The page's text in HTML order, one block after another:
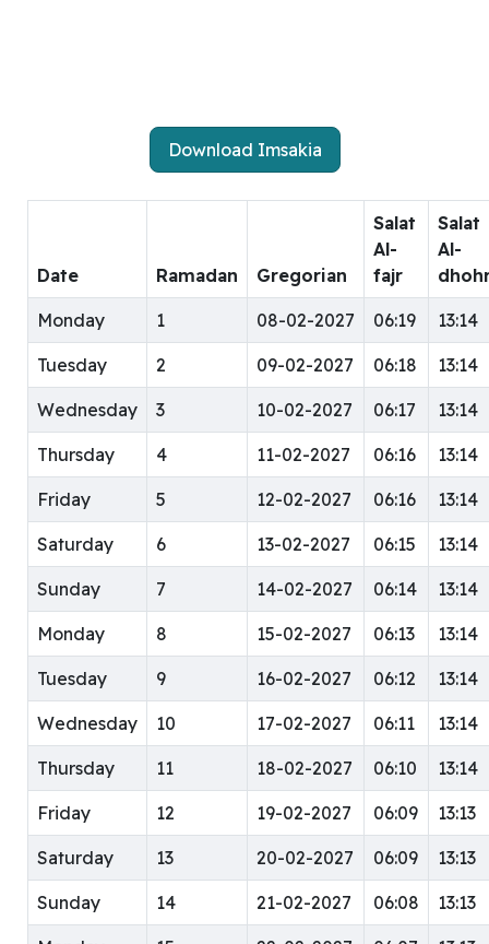
Download Imsakia
Date Ramadan Gregorian
Salat
Al-
fajr
Salat
Al-
Monday 1 08-02-2027 06:19 13:14
Tuesday 2 09-02-2027 06:18 13:14
Wednesday 3 10-02-2027 06:17 13:14
Thursday 4 11-02-2027 06:16 13:14
Friday 5 12-02-2027 06:16 13:14
Saturday 6 13-02-2027 06:15 13:14
Sunday 7 14-02-2027 06:14 13:14
Monday 8 15-02-2027 06:13 13:14
Tuesday 9 16-02-2027 06:12 13:14
Wednesday 10 17-02-2027 06:11 13:14
Thursday 11 18-02-2027 06:10 13:14
Friday 12 19-02-2027 06:09 13:13
Saturday 13 20-02-2027 06:09 13:13
Sunday 14 21-02-2027 06:08 13:13